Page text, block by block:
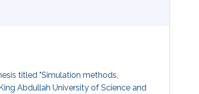
titled "Simulation methods,
Abdullah University of Science and